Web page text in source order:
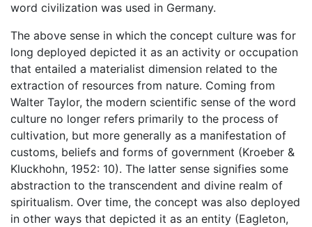
word civilization was used in Germany.
The above sense in which the concept culture was for
long deployed depicted it as an activity or occupation
that entailed a materialist dimension related to the
extraction of resources from nature. Coming from
Walter Taylor, the modern scientific sense of the word
culture no longer refers primarily to the process of
cultivation, but more generally as a manifestation of
customs, beliefs and forms of government (Kroeber &
Kluckhohn, 1952: 10). The latter sense signifies some
abstraction to the transcendent and divine realm of
spiritualism. Over time, the concept was also deployed
in other ways that depicted it as an entity (Eagleton,